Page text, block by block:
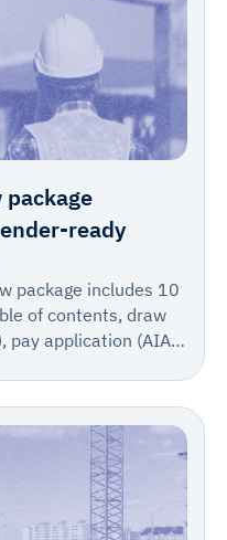
ready
package includes 10
of contents, draw
pay application (AIA
technical